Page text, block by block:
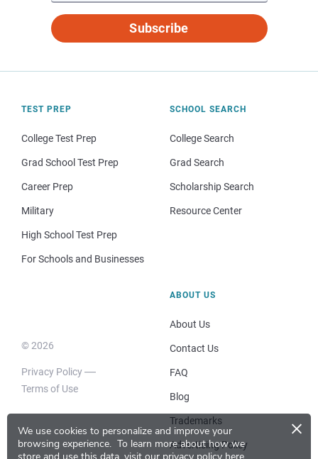
We use cookies to personalize and improve your
browsing experience. To learn more about how we
×
Subscribe
TEST PREP
College Test Prep
Grad School Test Prep
Career Prep
Military
High School Test Prep
For Schools and Businesses
SCHOOL SEARCH
College Search
Grad Search
Scholarship Search
Resource Center
© 2026
Privacy Policy
Terms of Use
ABOUT US
About Us
Contact Us
FAQ
Blog
Trademarks
Advertising Policy